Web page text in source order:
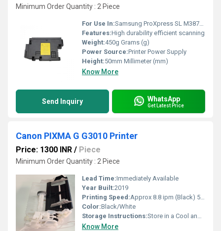
Minimum Order Quantity : 2 Piece
For Use In:Samsung ProXpress SL M3870FD Printer
Features:High durability efficient scanning
Weight:450g Grams (g)
Power Source:Printer Power Supply
Height:50mm Millimeter (mm)
Know More
Send Inquiry WhatsApp
Get Latest Price
Canon PIXMA G G3010 Printer
Price: 1300 INR / Piece
Minimum Order Quantity : 2 Piece
Lead Time:Immediately Available
Year Built:2019
Printing Speed:Approx 8.8 ipm (Black) 5.0 ipm (Color)
Color:Black/White
Storage Instructions:Store in a Cool and Dry Place
Know More